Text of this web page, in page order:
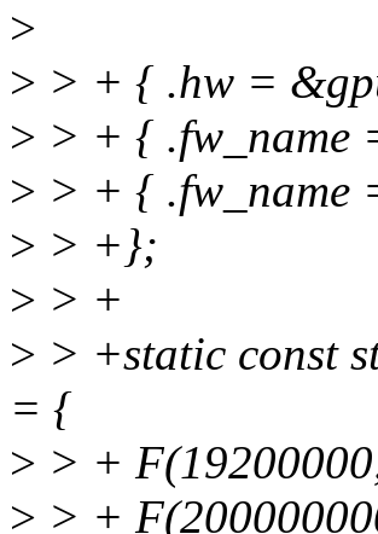
>
> > + { .hw =
> > + { .fw_name
> > + { .fw_name
> > +};
> > +
> > +static const
= {
> > +
> > +